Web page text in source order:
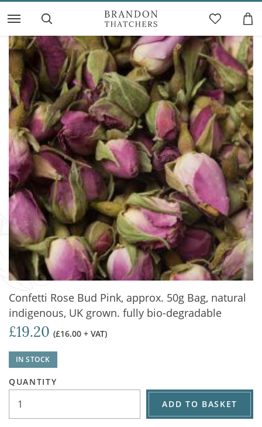
Confetti Rose Bud Pink, approx. 50g Bag, natural
indigenous, UK grown. fully bio-degradable
£19.20 (£16.00 + VAT)
IN STOCK
QUANTITY
ADD TO BASKET